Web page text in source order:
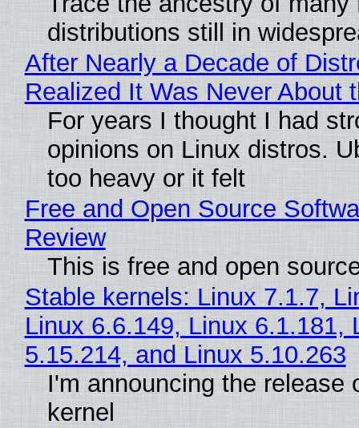
distributions still in
After Nearly a Decade of
Realized It Was Never About
For years I thought I had
opinions on Linux distros.
too heavy or it felt
Free and Open Source
Review
This is free and open
Stable kernels: Linux 7.1.7,
Linux 6.6.149, Linux 6.1.181,
5.15.214, and Linux 5.10.263
I'm announcing the release
kernel